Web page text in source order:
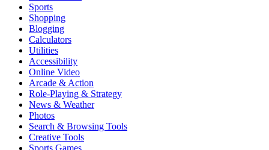
Sports
Shopping
Blogging
Calculators
Utilities
Accessibility
Online Video
Arcade & Action
Role-Playing & Strategy
News & Weather
Photos
Search & Browsing Tools
Creative Tools
Sports Games